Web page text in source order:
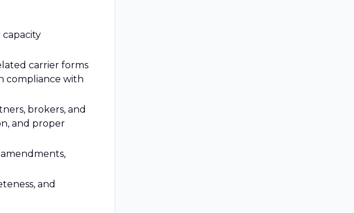
carrier forms
compliance with
brokers, and
and proper
and